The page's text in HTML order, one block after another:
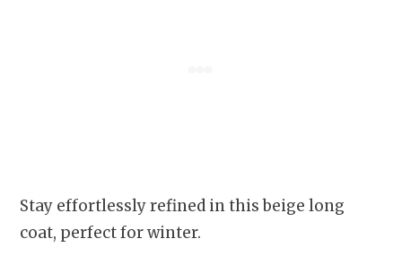
Stay effortlessly refined in this beige long
coat, perfect for winter.